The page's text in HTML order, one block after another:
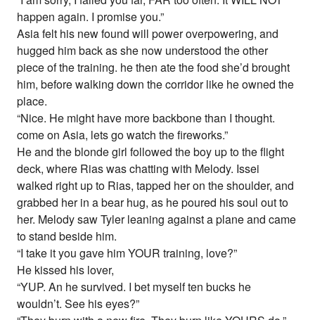
happen again. I promise you.”
Asia felt his new found will power overpowering, and
hugged him back as she now understood the other
piece of the training. he then ate the food she’d brought
him, before walking down the corridor like he owned the
place.
“Nice. He might have more backbone than I thought.
come on Asia, lets go watch the fireworks.”
He and the blonde girl followed the boy up to the flight
deck, where Rias was chatting with Melody. Issei
walked right up to Rias, tapped her on the shoulder, and
grabbed her in a bear hug, as he poured his soul out to
her. Melody saw Tyler leaning against a plane and came
to stand beside him.
“I take it you gave him YOUR training, love?”
He kissed his lover,
“YUP. An he survived. I bet myself ten bucks he
wouldn’t. See his eyes?”